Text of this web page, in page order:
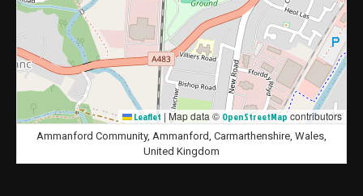
Leaflet | Map data © OpenStreetMapcontributors
Ammanford Community, Ammanford, Carmarthenshire, Wales,
United Kingdom